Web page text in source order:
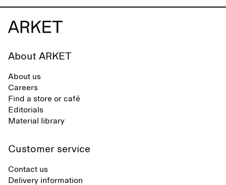
About ARKET
About us
Careers
Find a store or café
Editorials
Material library
Customer service
Contact us
Delivery information